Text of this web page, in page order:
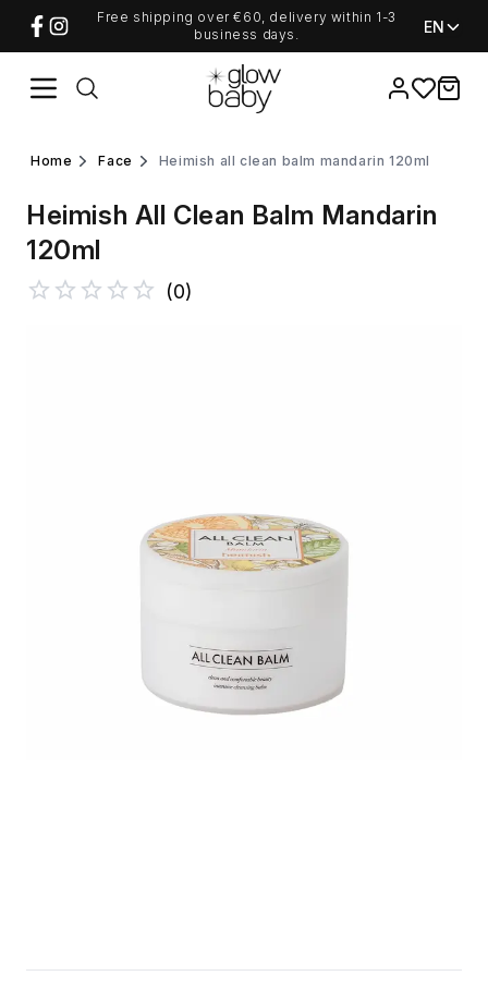
Free shipping over €60, delivery within 1-3
business days.
EN
Favorites
items
home face heimish all clean balm mandarin 120ml
Heimish All Clean Balm Mandarin
120ml
(0)